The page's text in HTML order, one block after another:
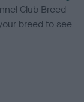
Club Breed
breed to see